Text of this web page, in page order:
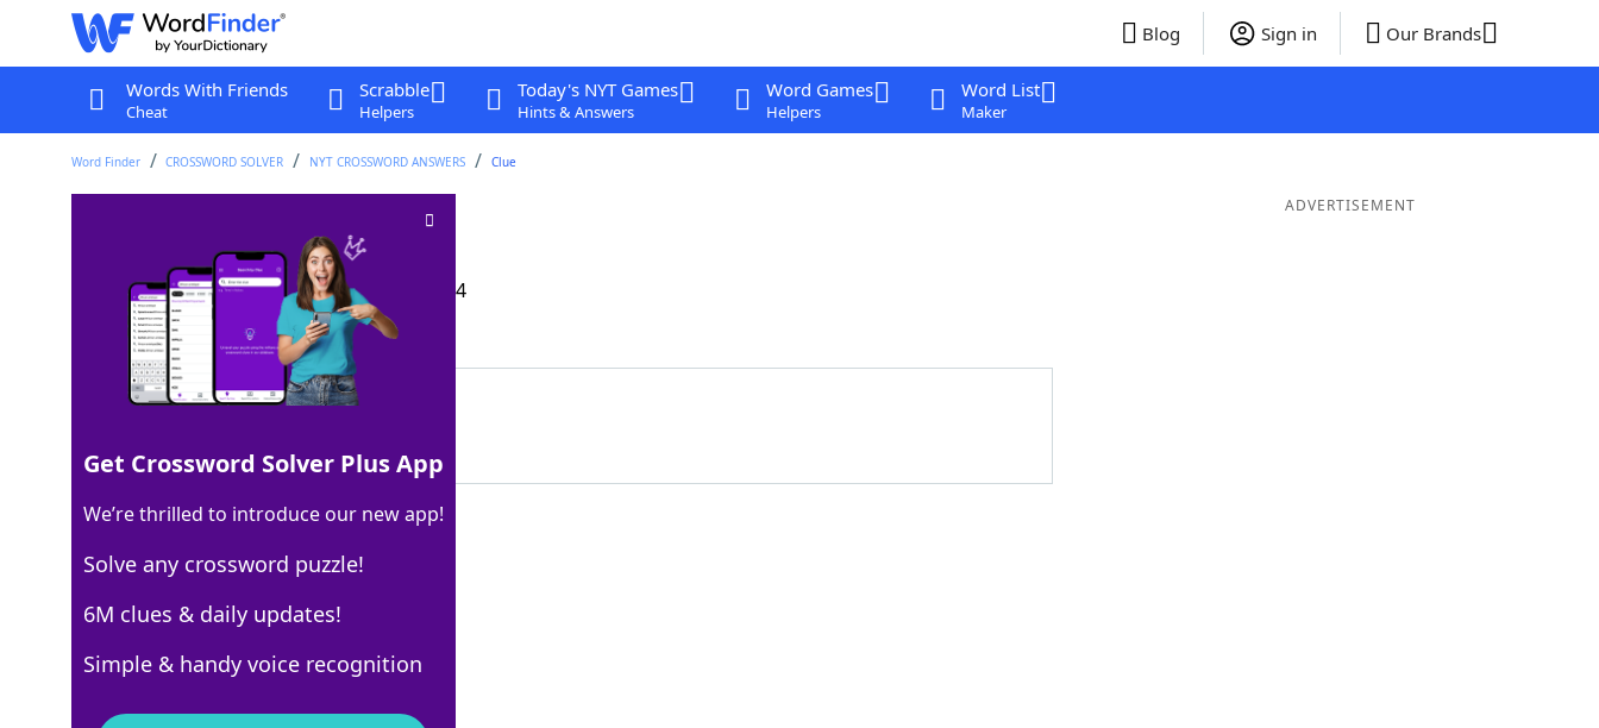
Blog Sign in Our Brands
Words With Friends
Cheat
Scrabble
Helpers
Today's NYT Games
Hints & Answers
Word Games
Helpers
Word List
Maker
Word Finder CROSSWORD SOLVER NYT CROSSWORD ANSWERS Clue
Twice-monthly tideCrossword Clue
Last seen: The New York Times, 29 Aug 2024
Matching Answer
100% NEAP
4 Letters
Crossword Answers
ADVERTISEMENT
Get Crossword Solver Plus App
We’re thrilled to introduce our new app!
Solve any crossword puzzle!
6M clues & daily updates!
Simple & handy voice recognition